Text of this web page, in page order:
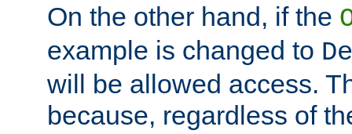
On the other hand, if the
example is changed to
will be allowed access.
because, regardless of